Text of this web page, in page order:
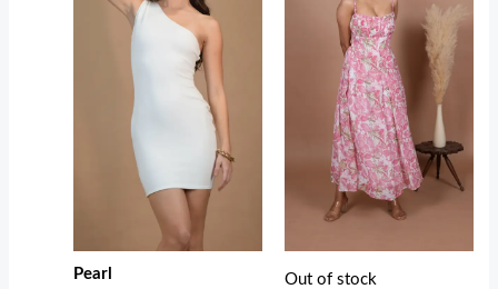
Pearl
Out of stock